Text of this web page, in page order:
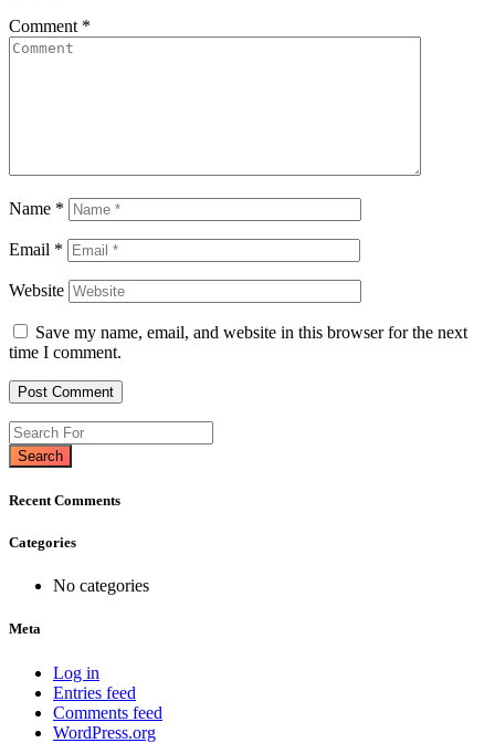
Comment *
Name *
Email *
Website
Save my name, email, and website in this browser for the next
time I comment.
Search
Recent Comments
Categories
No categories
Meta
Log in
Entries feed
Comments feed
WordPress.org